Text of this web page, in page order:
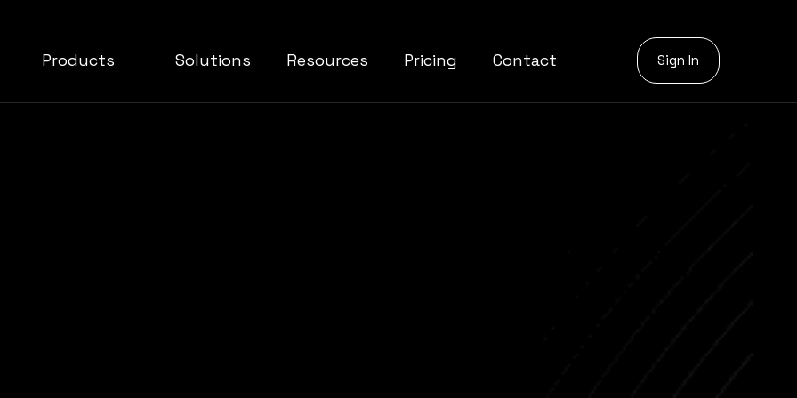
Products Solutions Resources Pricing Contact Sign In